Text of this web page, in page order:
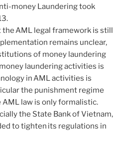
money Laundering took
the AML legal framework is still
remains unclear,
of money laundering
laundering activities is
in AML activities is
the punishment regime
law is only formalistic.
the State Bank of Vietnam,
to tighten its regulations in